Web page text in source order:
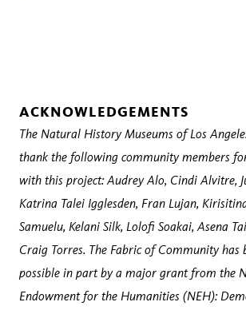
ACKNOWLEDGEMENTS
The Natural History Museums of Los
thank the following community members
with this project: Audrey Alo, Cindi Alvitre,
Katrina Talei Igglesden, Fran Lujan,
Samuelu, Kelani Silk, Lolofi Soakai, Asena
Craig Torres. The Fabric of Community has
possible in part by a major grant from the
Endowment for the Humanities (NEH):